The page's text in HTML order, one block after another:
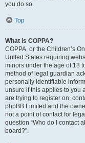
you do so.
Top
What is COPPA?
COPPA, or the Children’s
United States requiring
minors under the age of 13
method of legal guardian
personally identifiable
unsure if this applies to you
are trying to register on,
phpBB Limited and the
not a point of contact for
question “Who do I contact
board?”.